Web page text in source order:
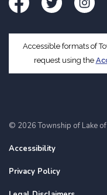
FacebookTwitter
Accessible formats of
request using the
© 2026 Township of Lake
Accessibility
Privacy Policy